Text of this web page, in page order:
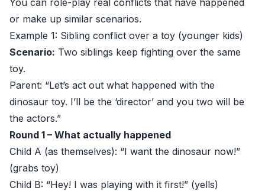
You can role-play real conflicts that have happened
or make up similar scenarios.
Example 1: Sibling conflict over a toy (younger kids)
Scenario: Two siblings keep fighting over the same
toy.
Parent: “Let’s act out what happened with the
dinosaur toy. I’ll be the ‘director’ and you two will be
the actors.”
Round 1 – What actually happened
Child A (as themselves): “I want the dinosaur now!”
(grabs toy)
Child B: “Hey! I was playing with it first!” (yells)